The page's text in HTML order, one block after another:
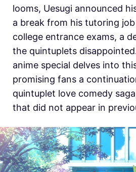
looms, Uesugi announced
a break from his tutoring
college entrance exams, a
the quintuplets
anime special delves into
promising fans a
quintuplet love comedy
that did not appear in